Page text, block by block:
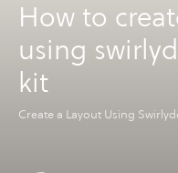
How to
using
kit
Create a Layout Using